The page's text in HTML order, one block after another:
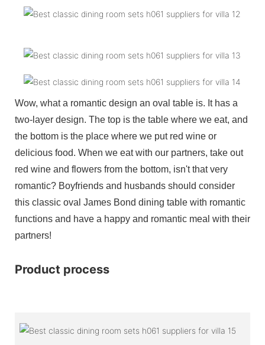
Wow, what a romantic design an oval table is. It has a
two-layer design. The top is the table where we eat, and
the bottom is the place where we put red wine or
delicious food. When we eat with our partners, take out
red wine and flowers from the bottom, isn't that very
romantic? Boyfriends and husbands should consider
this classic oval James Bond dining table with romantic
functions and have a happy and romantic meal with their
partners!
Product process